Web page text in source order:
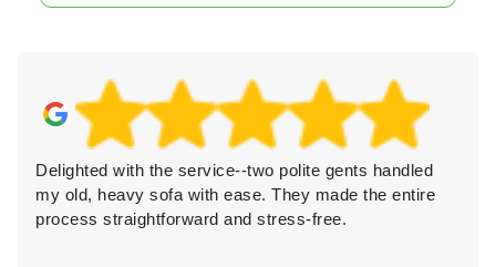
Delighted with the service--two polite gents handled
my old, heavy sofa with ease. They made the entire
process straightforward and stress-free.